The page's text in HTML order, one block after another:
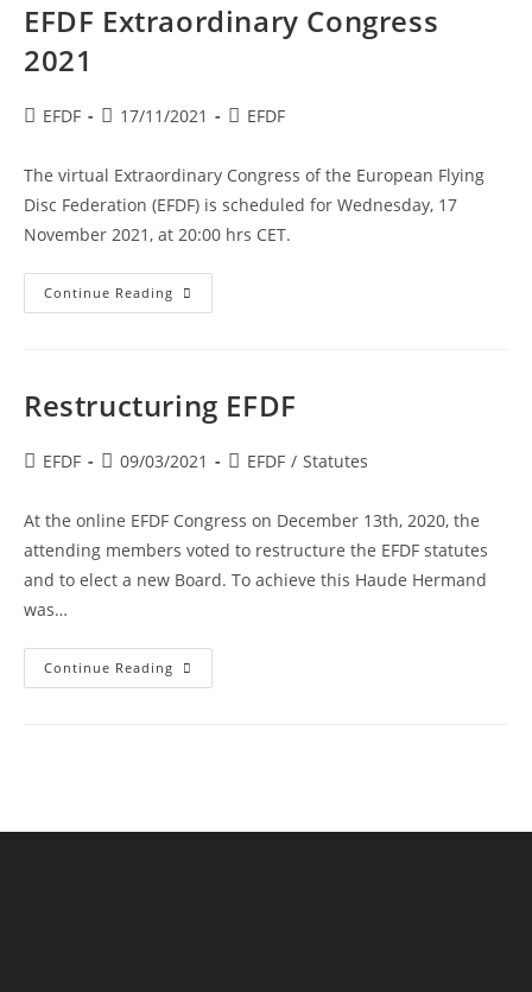
EFDF Extraordinary Congress
2021
PostEFDF
Post17/11/2021
PostEFDF
The virtual Extraordinary Congress of the European Flying
Disc Federation (EFDF) is scheduled for Wednesday, 17
November 2021, at 20:00 hrs CET.
Continue Reading EFDF
Extraordinary
Restructuring EFDF
PostEFDF
Post09/03/2021
PostEFDF / Statutes
At the online EFDF Congress on December 13th, 2020, the
attending members voted to restructure the EFDF statutes
and to elect a new Board. To achieve this Haude Hermand
was…
Continue Reading Restructuring
EFDF